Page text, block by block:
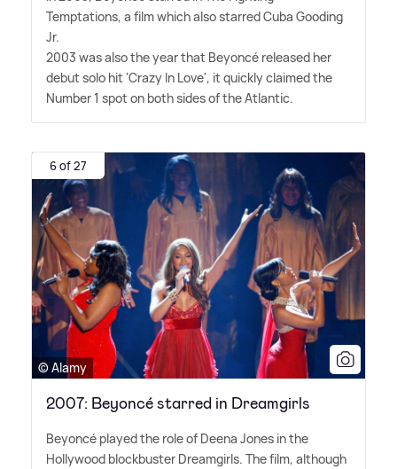
Temptations, a film which also starred Cuba Gooding
Jr.
2003 was also the year that Beyoncé released her
debut solo hit 'Crazy In Love', it quickly claimed the
Number 1 spot on both sides of the Atlantic.
6 of 27
© Alamy
2007: Beyoncé starred in Dreamgirls
Beyoncé played the role of Deena Jones in the
Hollywood blockbuster Dreamgirls. The film, although